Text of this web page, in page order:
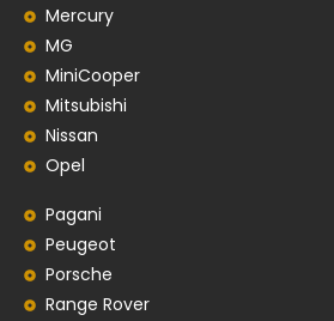
Mercury
MG
MiniCooper
Mitsubishi
Nissan
Opel
Pagani
Peugeot
Porsche
Range Rover